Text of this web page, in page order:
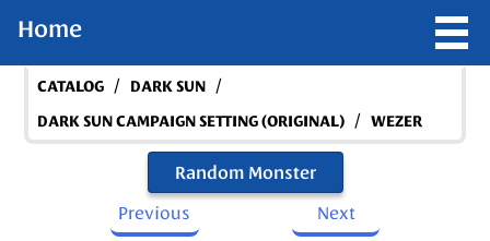
Home
CATALOG / DARK SUN /
DARK SUN CAMPAIGN SETTING (ORIGINAL) / WEZER
Random Monster
Previous
Next